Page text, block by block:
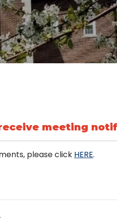
meeting
please click HERE.